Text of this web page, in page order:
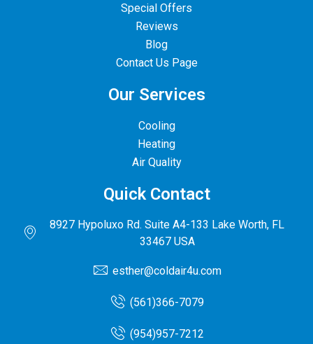
Special Offers
Reviews
Blog
Contact Us Page
Our Services
Cooling
Heating
Air Quality
Quick Contact
8927 Hypoluxo Rd. Suite A4-133 Lake Worth, FL
33467 USA
esther@coldair4u.com
(561)366-7079
(954)957-7212